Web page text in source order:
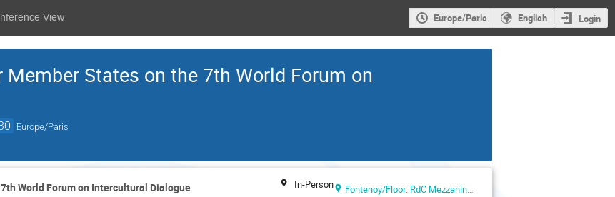
View Europe/Paris English Login
States on the 7th World Forum on
Europe/Paris
World Forum on Intercultural Dialogue In-Person Fontenoy/Floor: RdC Mezzanine-Salle IV - UNESCO Headquarters (UNESCO Headquarters, Paris, France)